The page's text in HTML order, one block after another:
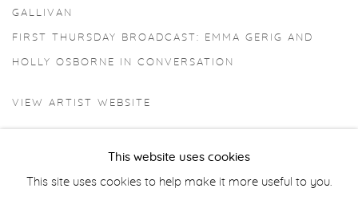
GALLIVAN
FIRST THURSDAY BROADCAST: EMMA GERIG AND
HOLLY OSBORNE IN CONVERSATION
VIEW ARTIST WEBSITE
This website uses cookies
This site uses cookies to help make it more useful to you.